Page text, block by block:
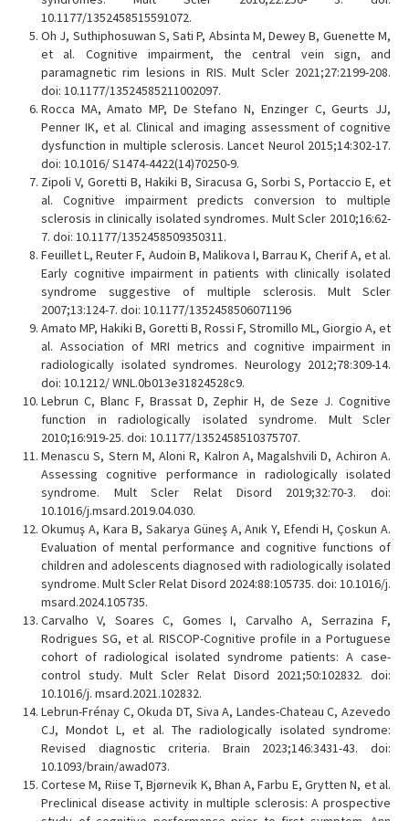
10.1177/1352458515591072.
Oh J, Suthiphosuwan S, Sati P, Absinta M, Dewey B, Guenette M,
et al. Cognitive impairment, the central vein sign, and
paramagnetic rim lesions in RIS. Mult Scler 2021;27:2199-208.
doi: 10.1177/13524585211002097.
Rocca MA, Amato MP, De Stefano N, Enzinger C, Geurts JJ,
Penner IK, et al. Clinical and imaging assessment of cognitive
dysfunction in multiple sclerosis. Lancet Neurol 2015;14:302-17.
doi: 10.1016/ S1474-4422(14)70250-9.
Zipoli V, Goretti B, Hakiki B, Siracusa G, Sorbi S, Portaccio E, et
al. Cognitive impairment predicts conversion to multiple
sclerosis in clinically isolated syndromes. Mult Scler 2010;16:62-
7. doi: 10.1177/1352458509350311.
Feuillet L, Reuter F, Audoin B, Malikova I, Barrau K, Cherif A, et al.
Early cognitive impairment in patients with clinically isolated
syndrome suggestive of multiple sclerosis. Mult Scler
2007;13:124-7. doi: 10.1177/1352458506071196
Amato MP, Hakiki B, Goretti B, Rossi F, Stromillo ML, Giorgio A, et
al. Association of MRI metrics and cognitive impairment in
radiologically isolated syndromes. Neurology 2012;78:309-14.
doi: 10.1212/ WNL.0b013e31824528c9.
Lebrun C, Blanc F, Brassat D, Zephir H, de Seze J. Cognitive
function in radiologically isolated syndrome. Mult Scler
2010;16:919-25. doi: 10.1177/1352458510375707.
Menascu S, Stern M, Aloni R, Kalron A, Magalshvili D, Achiron A.
Assessing cognitive performance in radiologically isolated
syndrome. Mult Scler Relat Disord 2019;32:70-3. doi:
10.1016/j.msard.2019.04.030.
Okumuş A, Kara B, Sakarya Güneş A, Anık Y, Efendi H, Çoskun A.
Evaluation of mental performance and cognitive functions of
children and adolescents diagnosed with radiologically isolated
syndrome. Mult Scler Relat Disord 2024:88:105735. doi: 10.1016/j.
msard.2024.105735.
Carvalho V, Soares C, Gomes I, Carvalho A, Serrazina F,
Rodrigues SG, et al. RISCOP-Cognitive profile in a Portuguese
cohort of radiological isolated syndrome patients: A case-
control study. Mult Scler Relat Disord 2021;50:102832. doi:
10.1016/j. msard.2021.102832.
Lebrun-Frénay C, Okuda DT, Siva A, Landes-Chateau C, Azevedo
CJ, Mondot L, et al. The radiologically isolated syndrome:
Revised diagnostic criteria. Brain 2023;146:3431-43. doi:
10.1093/brain/awad073.
Cortese M, Riise T, Bjørnevik K, Bhan A, Farbu E, Grytten N, et al.
Preclinical disease activity in multiple sclerosis: A prospective